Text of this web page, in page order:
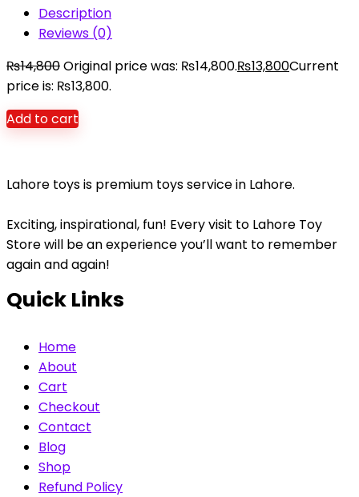
Description
Reviews (0)
₨14,800Original price was: ₨14,800.₨13,800Current
price is: ₨13,800.
Add to cart
Lahore toys is premium toys service in Lahore.
Exciting, inspirational, fun! Every visit to Lahore Toy
Store will be an experience you’ll want to remember
again and again!
Quick Links
Home
About
Cart
Checkout
Contact
Blog
Shop
Refund Policy